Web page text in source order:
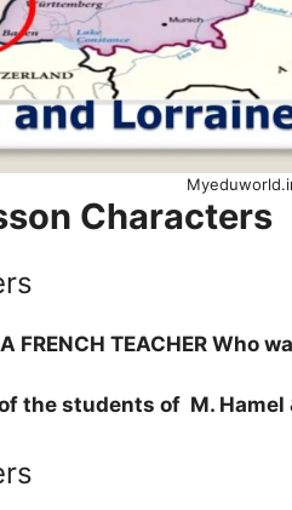
Characters
FRENCH TEACHER Who
the students of M. Hamel